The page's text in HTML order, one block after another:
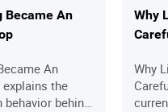
Became An
An
explains the
behavior behind
Why
Why